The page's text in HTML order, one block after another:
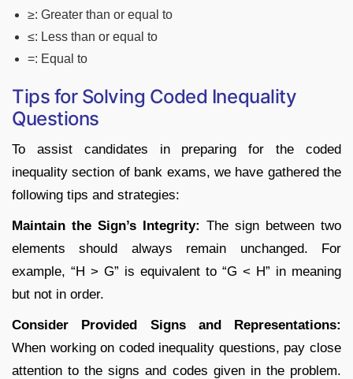
≥: Greater than or equal to
≤: Less than or equal to
=: Equal to
Tips for Solving Coded Inequality
Questions
To assist candidates in preparing for the coded
inequality section of bank exams, we have gathered the
following tips and strategies:
Maintain the Sign’s Integrity: The sign between two
elements should always remain unchanged. For
example, “H > G” is equivalent to “G < H” in meaning
but not in order.
Consider Provided Signs and Representations:
When working on coded inequality questions, pay close
attention to the signs and codes given in the problem.